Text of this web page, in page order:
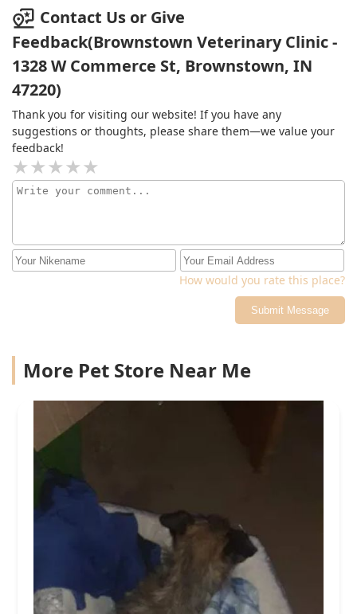
Contact Us or Give
Feedback(Brownstown Veterinary Clinic -
1328 W Commerce St, Brownstown, IN
47220)
Thank you for visiting our website! If you have any
suggestions or thoughts, please share them—we value your
feedback!
How would you rate this place?
Submit Message
More Pet Store Near Me